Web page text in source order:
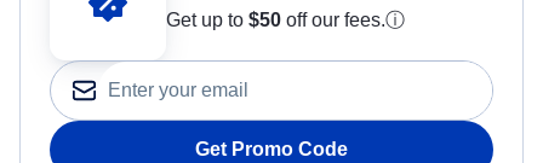
Get up to $50 off our fees.ⓘ
Get Promo Code